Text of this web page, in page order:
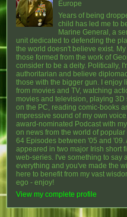
Europe
Years of being
child has led me to
Marine General, a
unit dedicated to defending the
the world doesn't believe exist.
those formed from the work of
consider to be a deity. Politically,
authoritarian and believe
those with the bigger gun. I enjoy
from movies and TV, watching
movies and television, playing 3D
on the PC, reading comic-books
impressive sound of my own
award-nominated Podcast with
on news from the world of
64 Episodes between '05 and '09.
appeared in two major Irish short
web-series. I've something to say
everything and you've made the
here to benefit from my vast
ego - enjoy!
View my complete profile